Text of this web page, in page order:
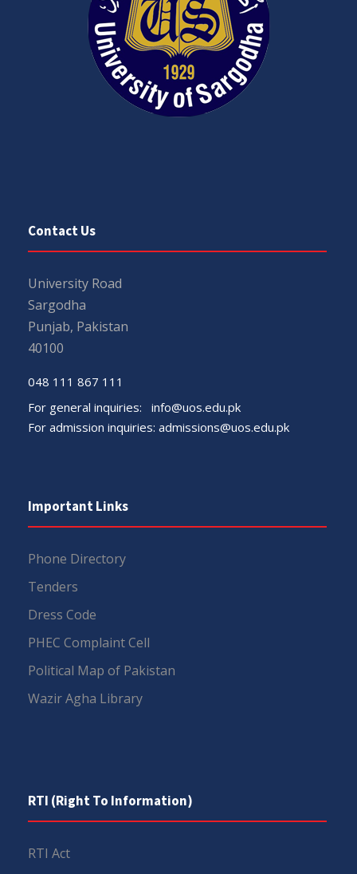
Contact Us
University Road
Sargodha
Punjab, Pakistan
40100
048 111 867 111
For general inquiries: info@uos.edu.pk
For admission inquiries: admissions@uos.edu.pk
Important Links
Phone Directory
Tenders
Dress Code
PHEC Complaint Cell
Political Map of Pakistan
Wazir Agha Library
RTI (Right To Information)
RTI Act